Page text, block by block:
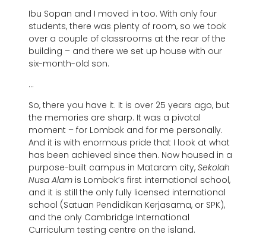
Ibu Sopan and I moved in too. With only four
students, there was plenty of room, so we took
over a couple of classrooms at the rear of the
building – and there we set up house with our
six-month-old son.
…
So, there you have it. It is over 25 years ago, but
the memories are sharp. It was a pivotal
moment – for Lombok and for me personally.
And it is with enormous pride that I look at what
has been achieved since then. Now housed in a
purpose-built campus in Mataram city, Sekolah
Nusa Alam is Lombok’s first international school,
and it is still the only fully licensed international
school (Satuan Pendidikan Kerjasama, or SPK),
and the only Cambridge International
Curriculum testing centre on the island.